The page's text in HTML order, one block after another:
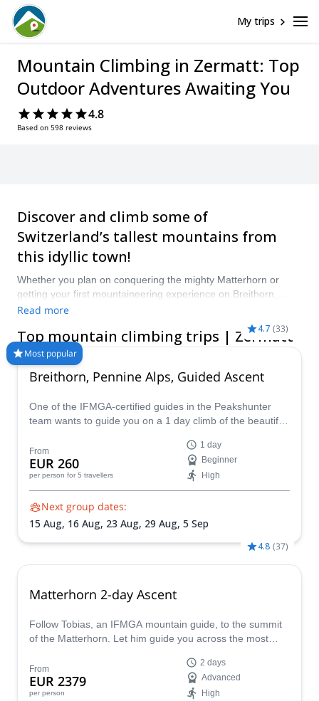
My trips
Mountain Climbing in Zermatt: Top
Outdoor Adventures Awaiting You
4.8
Based on 598 reviews
Discover and climb some of
Switzerland’s tallest mountains from
this idyllic town!
Whether you plan on conquering the mighty Matterhorn or
getting your first mountaineering experience on Breithorn,
stunning views and marvelous landscapes await. Compare and
book a certified guide for your trip on Explore-Share.com:
1500+ guides, 70+ countries and more than 8000 different
programs to choose from. Take a pick from our selection of
Mountain Climbing trips in Zermatt. The mountains are calling!
Read more
Top mountain climbing trips | Zermatt
Most popular
4.7 (33)
Breithorn, Pennine Alps, Guided Ascent
One of the IFMGA-certified guides in the Peakshunter
team wants to guide you on a 1 day climb of the beautiful
From
EUR 260
per person for 5 travellers
1 day
Beginner
High
Next group dates:
15 Aug, 16 Aug, 23 Aug, 29 Aug, 5 Sep
4.8 (37)
Matterhorn 2-day Ascent
Follow Tobias, an IFMGA mountain guide, to the summit
of the Matterhorn. Let him guide you across the most
of the most mesmerizing views from the top.
From
EUR 2379
per person
2 days
Advanced
High